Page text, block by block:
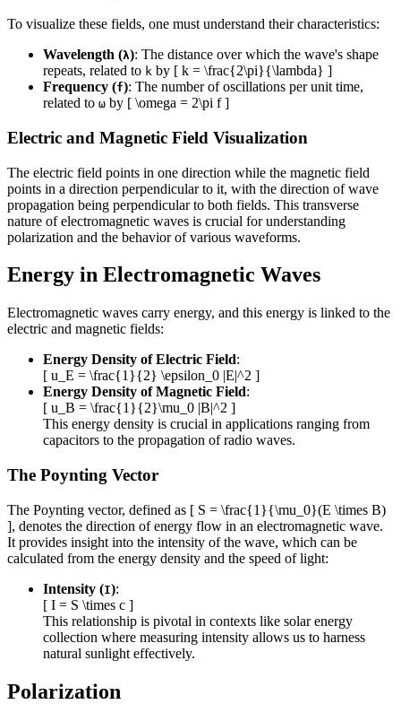
To visualize these fields, one must understand their characteristics:
Wavelength (λ): The distance over which the wave's shape
repeats, related to k by [ k = \frac{2\pi}{\lambda} ]
Frequency (f): The number of oscillations per unit time,
related to ω by [ \omega = 2\pi f ]
Electric and Magnetic Field Visualization
The electric field points in one direction while the magnetic field
points in a direction perpendicular to it, with the direction of wave
propagation being perpendicular to both fields. This transverse
nature of electromagnetic waves is crucial for understanding
polarization and the behavior of various waveforms.
Energy in Electromagnetic Waves
Electromagnetic waves carry energy, and this energy is linked to the
electric and magnetic fields:
Energy Density of Electric Field:
[ u_E = \frac{1}{2} \epsilon_0 |E|^2 ]
Energy Density of Magnetic Field:
[ u_B = \frac{1}{2}\mu_0 |B|^2 ]
This energy density is crucial in applications ranging from
capacitors to the propagation of radio waves.
The Poynting Vector
The Poynting vector, defined as [ S = \frac{1}{\mu_0}(E \times B)
], denotes the direction of energy flow in an electromagnetic wave.
It provides insight into the intensity of the wave, which can be
calculated from the energy density and the speed of light:
Intensity (I):
[ I = S \times c ]
This relationship is pivotal in contexts like solar energy
collection where measuring intensity allows us to harness
natural sunlight effectively.
Polarization